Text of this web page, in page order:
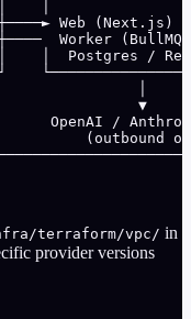
Web (Next.js)
Worker
│  Postgres /
▼
OpenAI /
(outbound
terraform/vpc/ in
provider versions